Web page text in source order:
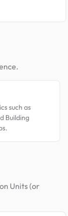
such as
Building
Units (or